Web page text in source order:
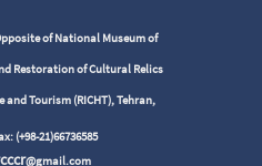
of National Museum of
Restoration of Cultural Relics
Tourism (RICHT), Tehran,
(+98-21)66736585
@gmail.com